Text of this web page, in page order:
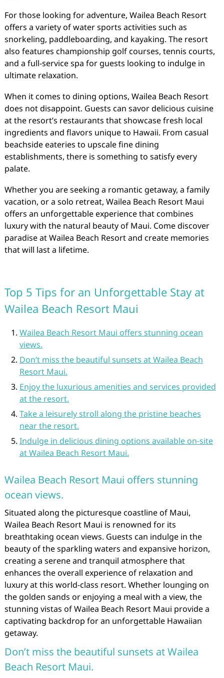
For those looking for adventure, Wailea Beach Resort
offers a variety of water sports activities such as
snorkeling, paddleboarding, and kayaking. The resort
also features championship golf courses, tennis courts,
and a full-service spa for guests looking to indulge in
ultimate relaxation.
When it comes to dining options, Wailea Beach Resort
does not disappoint. Guests can savor delicious cuisine
at the resort’s restaurants that showcase fresh local
ingredients and flavors unique to Hawaii. From casual
beachside eateries to upscale fine dining
establishments, there is something to satisfy every
palate.
Whether you are seeking a romantic getaway, a family
vacation, or a solo retreat, Wailea Beach Resort Maui
offers an unforgettable experience that combines
luxury with the natural beauty of Maui. Come discover
paradise at Wailea Beach Resort and create memories
that will last a lifetime.
Top 5 Tips for an Unforgettable Stay at
Wailea Beach Resort Maui
Wailea Beach Resort Maui offers stunning ocean
views.
Don’t miss the beautiful sunsets at Wailea Beach
Resort Maui.
Enjoy the luxurious amenities and services provided
at the resort.
Take a leisurely stroll along the pristine beaches
near the resort.
Indulge in delicious dining options available on-site
at Wailea Beach Resort Maui.
Wailea Beach Resort Maui offers stunning
ocean views.
Situated along the picturesque coastline of Maui,
Wailea Beach Resort Maui is renowned for its
breathtaking ocean views. Guests can indulge in the
beauty of the sparkling waters and expansive horizon,
creating a serene and tranquil atmosphere that
enhances the overall experience of relaxation and
luxury at this world-class resort. Whether lounging on
the golden sands or enjoying a meal with a view, the
stunning vistas of Wailea Beach Resort Maui provide a
captivating backdrop for an unforgettable Hawaiian
getaway.
Don’t miss the beautiful sunsets at Wailea
Beach Resort Maui.